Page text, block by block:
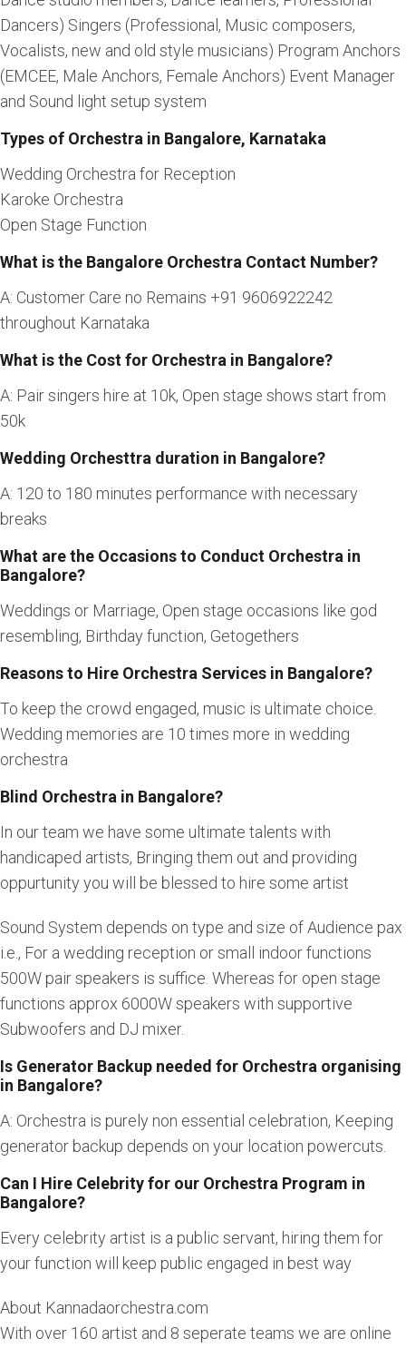
Dancers) Singers (Professional, Music composers,
Vocalists, new and old style musicians) Program Anchors
(EMCEE, Male Anchors, Female Anchors) Event Manager
and Sound light setup system
Types of Orchestra in Bangalore, Karnataka
Wedding Orchestra for Reception
Karoke Orchestra
Open Stage Function
What is the Bangalore Orchestra Contact Number?
A: Customer Care no Remains +91 9606922242
throughout Karnataka
What is the Cost for Orchestra in Bangalore?
A: Pair singers hire at 10k, Open stage shows start from
50k
Wedding Orchesttra duration in Bangalore?
A: 120 to 180 minutes performance with necessary
breaks
What are the Occasions to Conduct Orchestra in
Bangalore?
Weddings or Marriage, Open stage occasions like god
resembling, Birthday function, Getogethers
Reasons to Hire Orchestra Services in Bangalore?
To keep the crowd engaged, music is ultimate choice.
Wedding memories are 10 times more in wedding
orchestra
Blind Orchestra in Bangalore?
In our team we have some ultimate talents with
handicaped artists, Bringing them out and providing
oppurtunity you will be blessed to hire some artist
Sound System depends on type and size of Audience pax
i.e., For a wedding reception or small indoor functions
500W pair speakers is suffice. Whereas for open stage
functions approx 6000W speakers with supportive
Subwoofers and DJ mixer.
Is Generator Backup needed for Orchestra organising
in Bangalore?
A: Orchestra is purely non essential celebration, Keeping
generator backup depends on your location powercuts.
Can I Hire Celebrity for our Orchestra Program in
Bangalore?
Every celebrity artist is a public servant, hiring them for
your function will keep public engaged in best way
About Kannadaorchestra.com
With over 160 artist and 8 seperate teams we are online